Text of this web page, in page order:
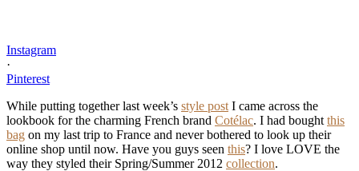
Instagram
·
Pinterest
While putting together last week’s style post I came across the
lookbook for the charming French brand Cotélac. I had bought this
bag on my last trip to France and never bothered to look up their
online shop until now. Have you guys seen this? I love LOVE the
way they styled their Spring/Summer 2012 collection.